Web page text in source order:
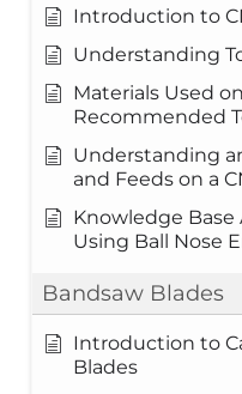
Introduction to
Understanding
Materials Used
Recommended
Understanding
and Feeds on a
Knowledge Base
Using Ball Nose
Bandsaw Blades
Introduction to
Blades